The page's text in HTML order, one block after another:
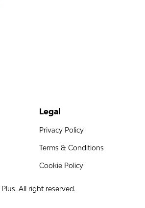
Legal
Privacy Policy
Terms & Conditions
Cookie Policy
All right reserved.